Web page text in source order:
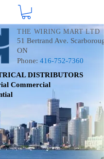
THE WIRING MART LTD
51 Bertrand Ave.
ON
Phone: 416-752-7360
DISTRIBUTORS
Commercial